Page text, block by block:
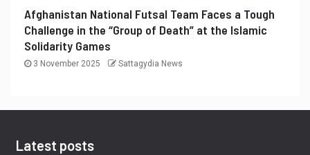
Afghanistan National Futsal Team Faces a Tough
Challenge in the “Group of Death” at the Islamic
Solidarity Games
3 November 2025 Sattagydia News
Latest posts